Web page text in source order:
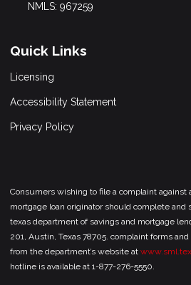
NMLS: 967259
Quick Links
Licensing
Accessibility Statement
Privacy Policy
Consumers wishing to file a complaint against
mortgage loan originator should complete and
texas department of savings and mortgage
201, Austin, Texas 78705. complaint forms
from the department’s website at
hotline is available at 1-877-276-5550.